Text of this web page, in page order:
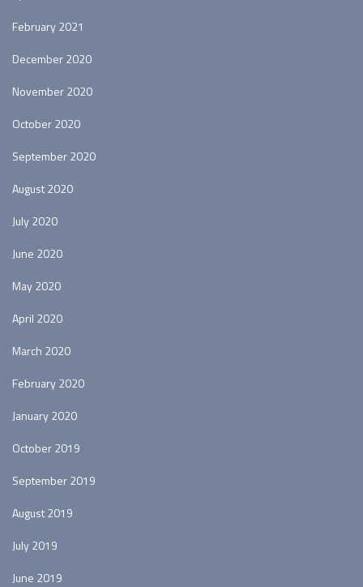
February 2021
December 2020
November 2020
October 2020
September 2020
August 2020
July 2020
June 2020
May 2020
April 2020
March 2020
February 2020
January 2020
October 2019
September 2019
August 2019
July 2019
June 2019